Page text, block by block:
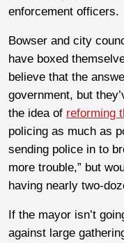
enforcement officers.
Bowser and city
have boxed
believe that the
government, but
the idea of reforming
policing as much as
sending police in to
more trouble,” but
having nearly two-
If the mayor isn’t
against large